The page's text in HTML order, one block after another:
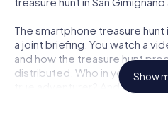
The smartphone treasure hunt
a joint briefing. You watch a
and how the treasure hunt
distributed. Who in your team
true adventurer? And who
Show